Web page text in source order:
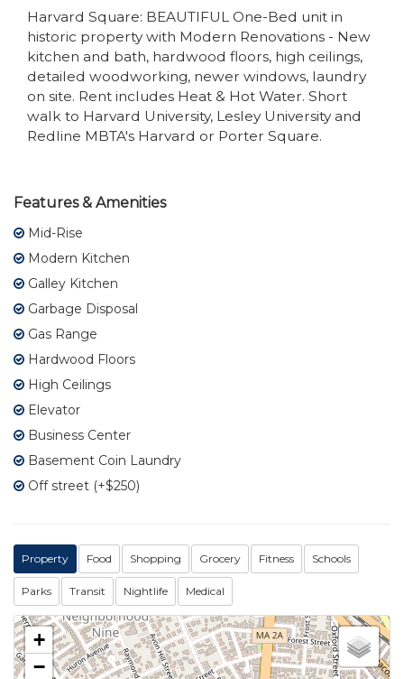
Harvard Square: BEAUTIFUL One-Bed unit in
historic property with Modern Renovations - New
kitchen and bath, hardwood floors, high ceilings,
detailed woodworking, newer windows, laundry
on site. Rent includes Heat & Hot Water. Short
walk to Harvard University, Lesley University and
Redline MBTA's Harvard or Porter Square.
Features & Amenities
Mid-Rise
Modern Kitchen
Galley Kitchen
Garbage Disposal
Gas Range
Hardwood Floors
High Ceilings
Elevator
Business Center
Basement Coin Laundry
Off street (+$250)
Property Food Shopping Grocery Fitness Schools
Parks Transit Nightlife Medical
+
−